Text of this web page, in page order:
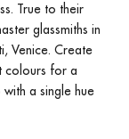
True to their
glassmiths in
Venice. Create
colours for a
a single hue